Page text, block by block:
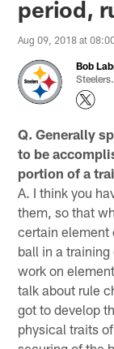
period,
Aug 09, 2018 at
Bob
Q. Generally
to be
portion of a
A. I think you
them, so that
certain element
ball in a
work on
talk about rule
got to develop
physical traits